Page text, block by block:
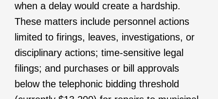
when a delay would create a hardship.
These matters include personnel actions
limited to firings, leaves, investigations, or
disciplinary actions; time-sensitive legal
filings; and purchases or bill approvals
below the telephonic bidding threshold